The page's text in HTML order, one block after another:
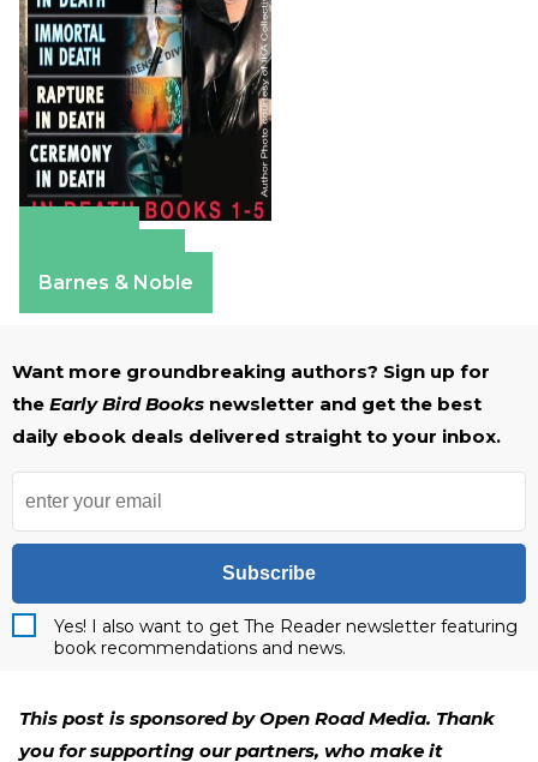
Barnes & Noble
Want more groundbreaking authors? Sign up for
the Early Bird Books newsletter and get the best
daily ebook deals delivered straight to your inbox.
Subscribe
Yes! I also want to get The Reader newsletter featuring
book recommendations and news.
This post is sponsored by Open Road Media. Thank
you for supporting our partners, who make it